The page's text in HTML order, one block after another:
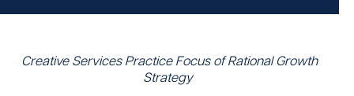
Careers
Contact
Creative Services Practice Focus of Rational Growth
Strategy